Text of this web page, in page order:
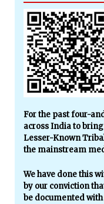
For the past four-
across India to
Lesser-Known
the mainstream
We have done this
by our conviction
be documented